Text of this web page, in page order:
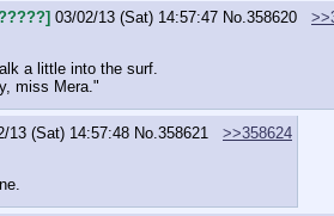
03/02/13 (Sat) 14:57:47 No.358620
a little into the surf.
miss Mera."
13 (Sat) 14:57:48 No.358621
>>358624